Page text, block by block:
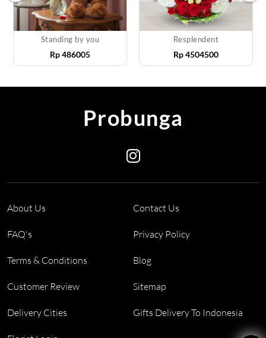
Standing by you
Rp486005
Resplendent
Rp4504500
Probunga
About Us Contact Us
FAQ's Privacy Policy
Terms & Conditions Blog
Customer Review Sitemap
Delivery Cities Gifts Delivery To Indonesia